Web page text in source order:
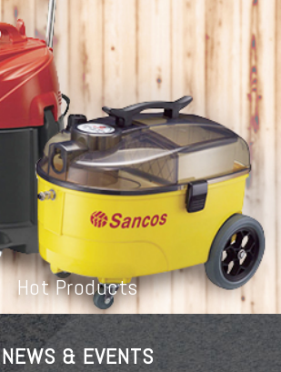
Hot Products
NEWS & EVENTS